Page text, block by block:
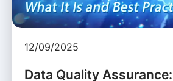
12/09/2025
Data Quality